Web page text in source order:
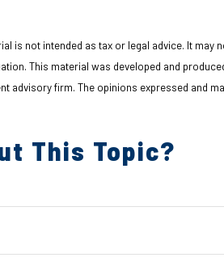
not intended as tax or legal advice. It may
This material was developed and
advisory firm. The opinions expressed and
This Topic?